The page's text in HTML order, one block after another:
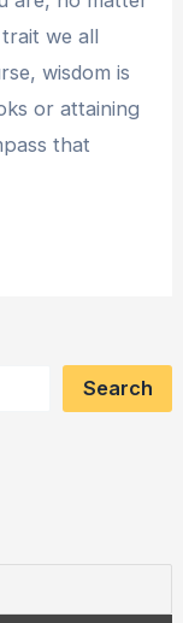
Search
we all
wisdom is
or attaining
that